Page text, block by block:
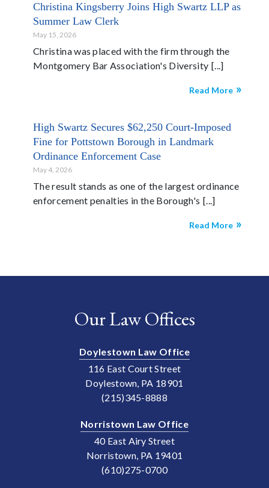
Christina Kingsberry Joins High Swartz LLP as
Summer Law Clerk
May 15, 2026
Christina was placed with the firm through the
Montgomery Bar Association's Diversity
Read More
High Swartz Secures $62,250 Court-Imposed
Fine for Pottstown Borough in Landmark
Ordinance Enforcement Case
May 4, 2026
The result stands as one of the largest ordinance
enforcement penalties in the Borough's
Read More
Our Law Offices
Doylestown Law Office
116 East Court Street
Doylestown, PA 18901
(215)345-8888
Norristown Law Office
40 East Airy Street
Norristown, PA 19401
(610)275-0700